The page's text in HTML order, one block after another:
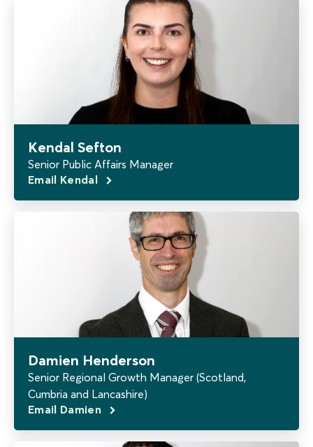
Kendal Sefton
Senior Public Affairs Manager
Email Kendal
Damien Henderson
Senior Regional Growth Manager (Scotland,
Cumbria and Lancashire)
Email Damien